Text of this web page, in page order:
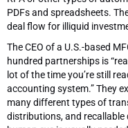
PDFs and spreadsheets.
deal flow for illiquid
The CEO of a U.S.-based
hundred partnerships is
lot of the time you’re still
accounting system.” They
many different types of
distributions, and recallable